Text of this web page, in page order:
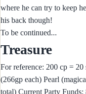
where he can try to keep
his back though!
To be continued...
Treasure
For reference: 200 cp =
(266gp each) Pearl
total) Current Party Funds: